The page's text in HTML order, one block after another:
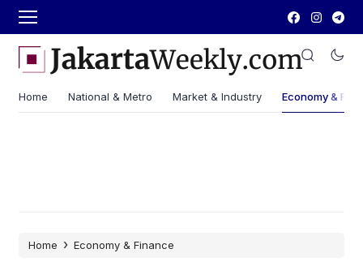
Home National & Metro Market & Industry Economy &
Home › Economy & Finance